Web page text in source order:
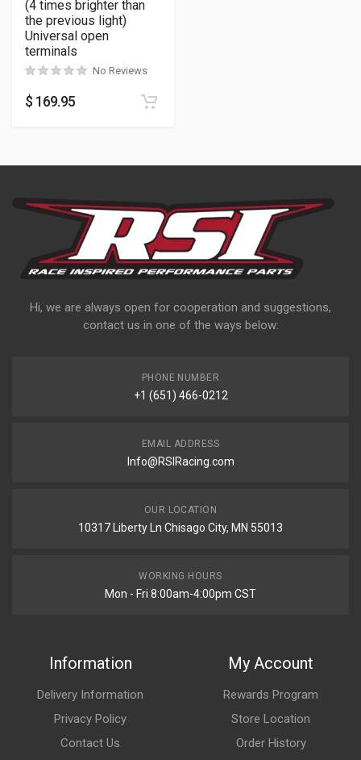
(4 times brighter than
the previous light)
Universal open
terminals
No Reviews
$ 169.95
Hi, we are always open for cooperation and suggestions,
contact us in one of the ways below:
PHONE NUMBER
+1 (651) 466-0212
EMAIL ADDRESS
Info@RSIRacing.com
OUR LOCATION
10317 Liberty Ln Chisago City, MN 55013
WORKING HOURS
Mon - Fri 8:00am-4:00pm CST
Information
Delivery Information
Privacy Policy
Contact Us
My Account
Rewards Program
Store Location
Order History